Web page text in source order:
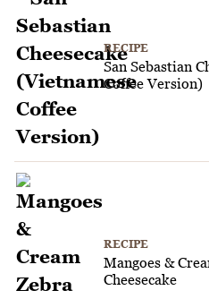
RECIPE
San Sebastian
Coffee Version)
RECIPE
Mangoes &
Cheesecake